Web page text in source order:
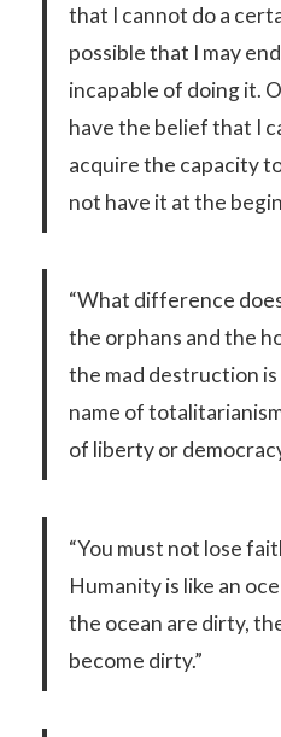
that I cannot do a
possible that I may
incapable of doing it.
have the belief that I
acquire the capacity
not have it at the
“What difference
the orphans and the
the mad destruction
name of
of liberty or
“You must not lose
Humanity is like an
the ocean are dirty,
become dirty.”